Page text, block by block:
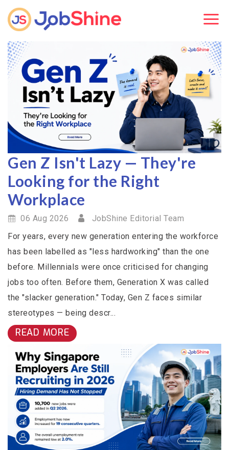
Gen Z Isn't Lazy — They're
Looking for the Right
Workplace
06 Aug 2026
JobShine Editorial Team
For years, every new generation entering the workforce
has been labelled as "less hardworking" than the one
before. Millennials were once criticised for changing
jobs too often. Before them, Generation X was called
the "slacker generation." Today, Gen Z faces similar
stereotypes — being descr...
READ MORE